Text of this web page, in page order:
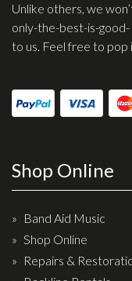
Guitar Packs
Amps
Guitar Amps
Effects
Banjos
Mandolins
Unlike others, we
only-the-best-is-
to us. Feel free to pop
Shop Online
Band Aid Music
Shop Online
Repairs &